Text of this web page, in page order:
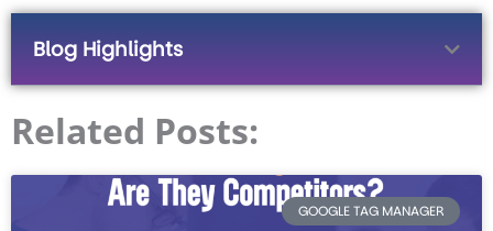
Blog Highlights
Related Posts:
GOOGLE TAG MANAGER